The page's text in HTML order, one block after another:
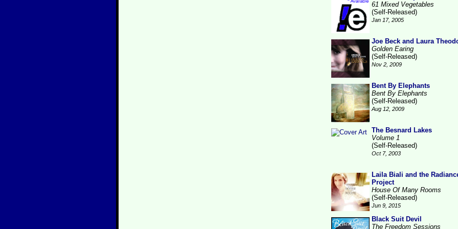
61 Mixed Vegetables
(Self-Released)
Jan 17, 2005
Joe Beck and Laura
Golden Earing
(Self-Released)
Nov 2, 2009
Bent By Elephants
Bent By Elephants
(Self-Released)
Aug 12, 2009
The Besnard Lakes
Volume 1
(Self-Released)
Oct 7, 2003
Laila Biali and the
Project
House Of Many Rooms
(Self-Released)
Jun 9, 2015
Black Suit Devil
The Freedom Sessions